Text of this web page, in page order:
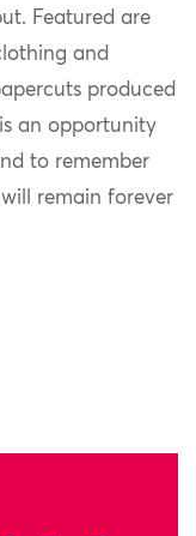
Featured are
and
produced
an opportunity
to remember
remain forever